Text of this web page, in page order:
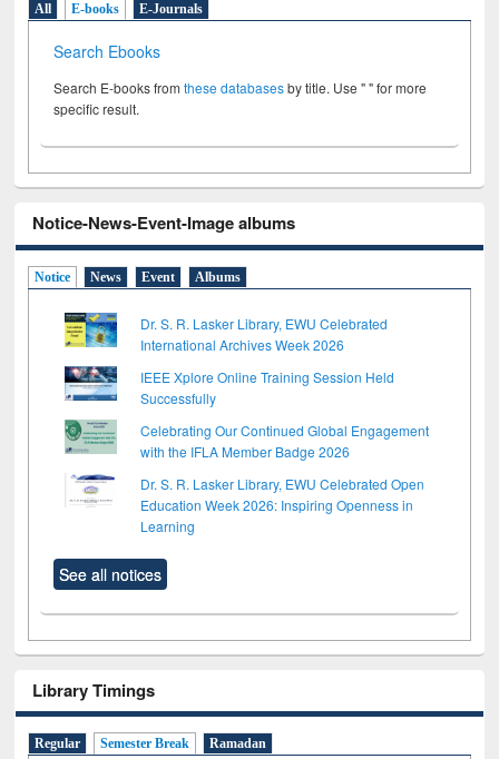
All E-books E-Journals
Search Ebooks
Search E-books fromthese databasesby title. Use " " for more
specific result.
Notice-News-Event-Image albums
Notice News Event Albums
Dr. S. R. Lasker Library, EWU Celebrated
International Archives Week 2026
IEEE Xplore Online Training Session Held
Successfully
Celebrating Our Continued Global Engagement
with the IFLA Member Badge 2026
Dr. S. R. Lasker Library, EWU Celebrated Open
Education Week 2026: Inspiring Openness in
Learning
See all notices
Library Timings
Regular Semester Break Ramadan